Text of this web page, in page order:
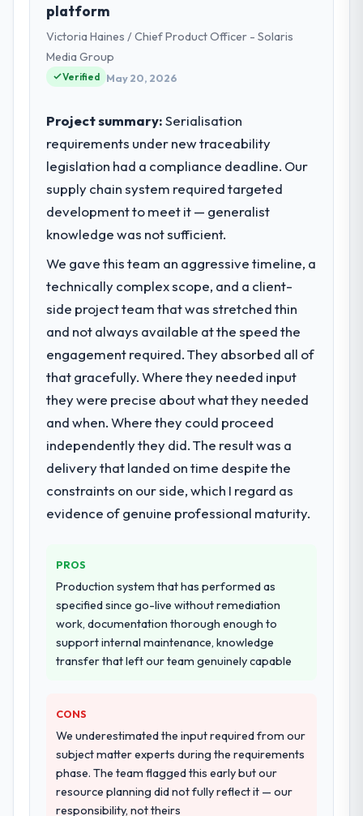
platform
Victoria Haines / Chief Product Officer - Solaris
Media Group
Verified May 20, 2026
Project summary:Serialisation
requirements under new traceability
legislation had a compliance deadline. Our
supply chain system required targeted
development to meet it — generalist
knowledge was not sufficient.
We gave this team an aggressive timeline, a
technically complex scope, and a client-
side project team that was stretched thin
and not always available at the speed the
engagement required. They absorbed all of
that gracefully. Where they needed input
they were precise about what they needed
and when. Where they could proceed
independently they did. The result was a
delivery that landed on time despite the
constraints on our side, which I regard as
evidence of genuine professional maturity.
PROS
Production system that has performed as
specified since go-live without remediation
work, documentation thorough enough to
support internal maintenance, knowledge
transfer that left our team genuinely capable
CONS
We underestimated the input required from our
subject matter experts during the requirements
phase. The team flagged this early but our
resource planning did not fully reflect it — our
responsibility, not theirs